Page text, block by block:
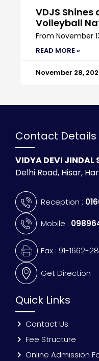
VDJS Shines
Volleyball
From November
READ MORE »
November 28,
Contact Details
VIDYA DEVI JINDAL
Delhi Road, Hisar,
Reception :
Mobile :
Fax : 91-1662-
Get Direction
Quick Links
Contact Us
Fee Structure
Online Admission